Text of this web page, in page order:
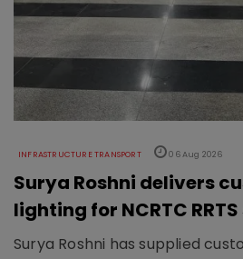
INFRASTRUCTURE TRANSPORT 06 Aug 2026
Surya Roshni delivers
lighting for NCRTC
Surya Roshni has supplied